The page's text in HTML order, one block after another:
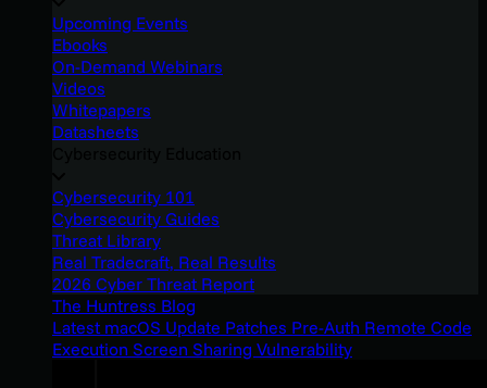
Upcoming Events
Ebooks
On-Demand Webinars
Videos
Whitepapers
Datasheets
Cybersecurity 101
Cybersecurity Guides
Threat Library
Real Tradecraft, Real Results
2026 Cyber Threat Report
The Huntress Blog
Latest macOS Update Patches Pre-Auth Remote Code
Execution Screen Sharing Vulnerability